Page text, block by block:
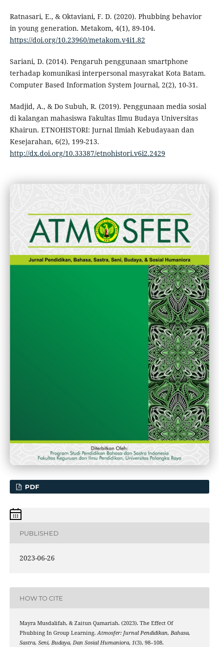
Ratnasari, E., & Oktaviani, F. D. (2020). Phubbing behavior
in young generation. Metakom, 4(1), 89-104.
https://doi.org/10.23960/metakom.v4i1.82
Sariani, D. (2014). Pengaruh penggunaan smartphone
terhadap komunikasi interpersonal masyrakat Kota Batam.
Computer Based Information System Journal, 2(2), 10-31.
Madjid, A., & Do Subuh, R. (2019). Penggunaan media sosial
di kalangan mahasiswa Fakultas Ilmu Budaya Universitas
Khairun. ETNOHISTORI: Jurnal Ilmiah Kebudayaan dan
Kesejarahan, 6(2), 199-213.
http://dx.doi.org/10.33387/etnohistori.v6i2.2429
PDF
PUBLISHED
2023-06-26
HOW TO CITE
Mayra Musdalifah, & Zaitun Qamariah. (2023). The Effect Of
Phubbing In Group Learning.Atmosfer: Jurnal Pendidikan, Bahasa,
Sastra, Seni, Budaya, Dan Sosial Humaniora, 1(3), 98–108.